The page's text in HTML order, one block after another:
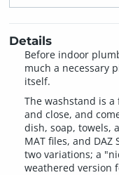
Details
Before indoor
much a necessary
itself.
The washstand is
and close, and
dish, soap, towels,
MAT files, and
two variations; a
weathered version